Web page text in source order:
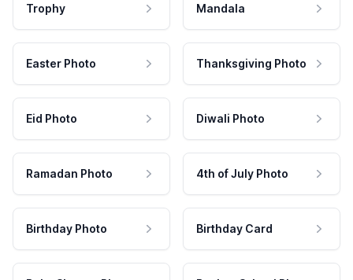
Trophy Mandala
Easter Photo Thanksgiving Photo
Eid Photo Diwali Photo
Ramadan Photo 4th of July Photo
Birthday Photo Birthday Card